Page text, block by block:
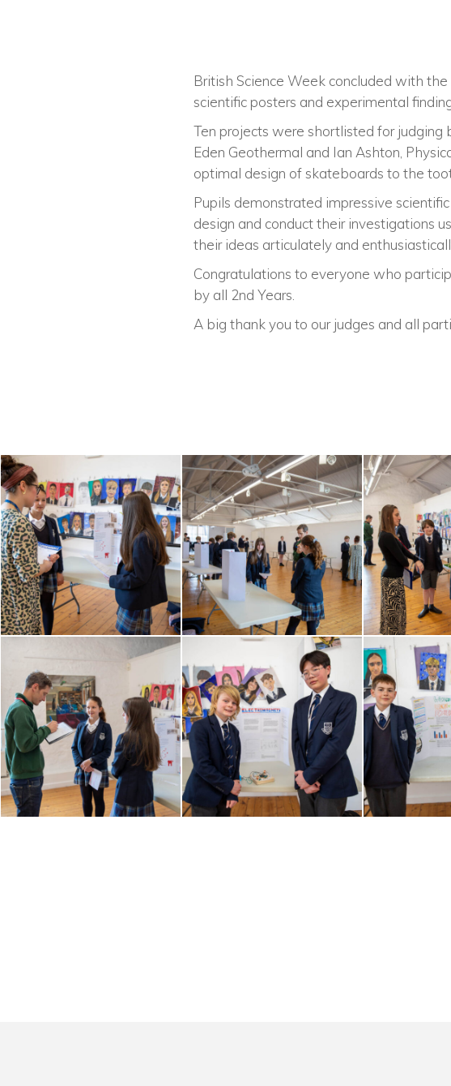
British Science Week concluded with
scientific posters and experimental
Ten projects were shortlisted for judging
Eden Geothermal and Ian Ashton,
optimal design of skateboards to the
Pupils demonstrated impressive
design and conduct their investigations
their ideas articulately and
Congratulations to everyone who
by all 2nd Years.
A big thank you to our judges and all